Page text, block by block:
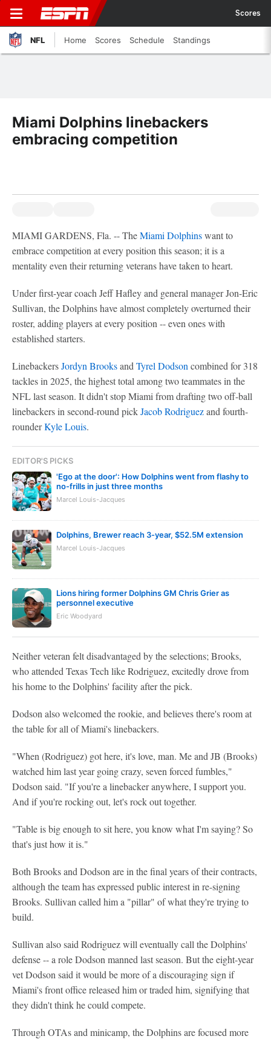
Scores
NFL Home Scores Schedule Standings
Miami Dolphins linebackers
embracing competition
MIAMI GARDENS, Fla. -- TheMiami Dolphinswant to
embrace competition at every position this season; it is a
mentality even their returning veterans have taken to heart.
Under first-year coach Jeff Hafley and general manager Jon-Eric
Sullivan, the Dolphins have almost completely overturned their
roster, adding players at every position -- even ones with
established starters.
LinebackersJordyn Brooksand Tyrel Dodson combined for 318
tackles in 2025, the highest total among two teammates in the
NFL last season. It didn't stop Miami from drafting two off-ball
linebackers in second-round pickJacob Rodriguezand fourth-
rounderKyle Louis.
EDITOR'S PICKS
'Ego at the door': How Dolphins went from flashy to
no-frills in just three months
Marcel Louis-Jacques
Dolphins, Brewer reach 3-year, $52.5M extension
Marcel Louis-Jacques
Lions hiring former Dolphins GM Chris Grier as
personnel executive
Eric Woodyard
Neither veteran felt disadvantaged by the selections; Brooks,
who attended Texas Tech like Rodriguez, excitedly drove from
his home to the Dolphins' facility after the pick.
Dodson also welcomed the rookie, and believes there's room at
the table for all of Miami's linebackers.
"When (Rodriguez) got here, it's love, man. Me and JB (Brooks)
watched him last year going crazy, seven forced fumbles,"
Dodson said. "If you're a linebacker anywhere, I support you.
And if you're rocking out, let's rock out together.
"Table is big enough to sit here, you know what I'm saying? So
that's just how it is."
Both Brooks and Dodson are in the final years of their contracts,
although the team has expressed public interest in re-signing
Brooks. Sullivan called him a "pillar" of what they're trying to
build.
Sullivan also said Rodriguez will eventually call the Dolphins'
defense -- a role Dodson manned last season. But the eight-year
vet Dodson said it would be more of a discouraging sign if
Miami's front office released him or traded him, signifying that
they didn't think he could compete.
Through OTAs and minicamp, the Dolphins are focused more